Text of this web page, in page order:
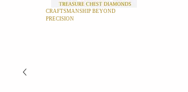
CRAFTSMANSHIP BEYOND
PRECISION